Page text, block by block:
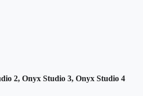
2, Onyx Studio 3, Onyx Studio 4